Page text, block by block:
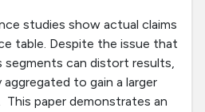
studies show actual claims
table. Despite the issue that
segments can distort results,
to gain a larger
paper demonstrates an